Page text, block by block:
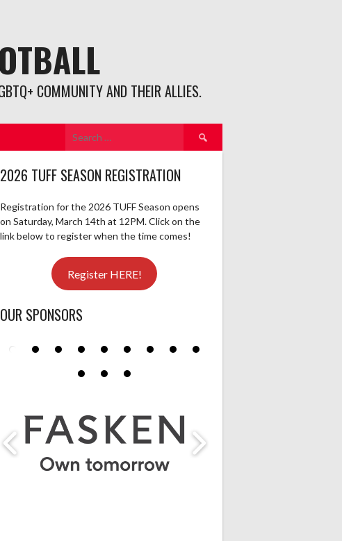
COMMUNITY AND THEIR ALLIES.
Search
for:
2026 TUFF SEASON REGISTRATION
Registration for the 2026 TUFF Season opens
on Saturday, March 14th at 12PM. Click on the
link below to register when the time comes!
Register HERE!
OUR SPONSORS